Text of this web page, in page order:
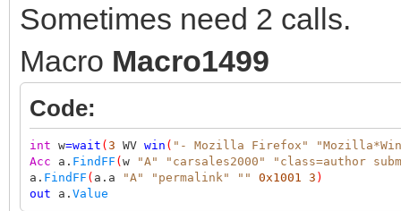
Sometimes need 2 calls.
Macro Macro1499
Code:
int w=wait ( 3 WV win ( "- Mozilla Firefox"
Acc a. FindFF ( w "A" "carsales2000"
"class=author
a. FindFF ( a.a "A" "permalink" "" 0x1001 3 )
out a. Value